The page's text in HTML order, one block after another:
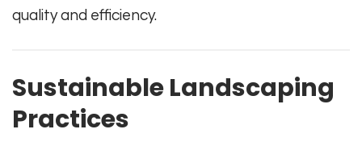
quality and efficiency.
Sustainable Landscaping
Practices